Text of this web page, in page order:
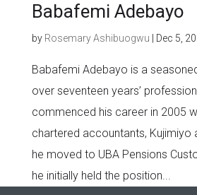
Babafemi Adebayo
by Rosemary Ashibuogwu Dec 5,
Babafemi Adebayo is a
over seventeen years’
commenced his career in 2005
chartered accountants, Kujimiyo
he moved to UBA Pensions
he initially held the position...